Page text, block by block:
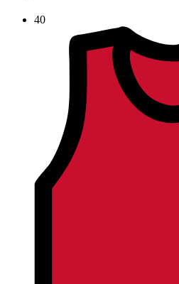
40